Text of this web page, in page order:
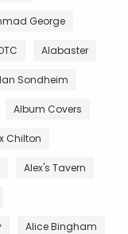
George
Alabaster
Sondheim
Album Covers
Chilton
Alex's Tavern
Alice Bingham